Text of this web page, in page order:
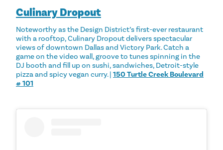
Culinary Dropout
Noteworthy as the Design District’s first-ever restaurant
with a rooftop, Culinary Dropout delivers spectacular
views of downtown Dallas and Victory Park. Catch a
game on the video wall, groove to tunes spinning in the
DJ booth and fill up on sushi, sandwiches, Detroit-style
pizza and spicy vegan curry. | 150 Turtle Creek Boulevard
# 101